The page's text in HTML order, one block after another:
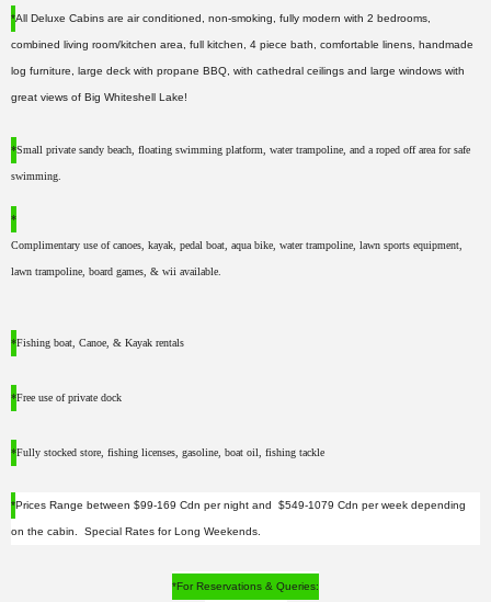
*All Deluxe Cabins are air conditioned, non-smoking, fully modern with 2 bedrooms,
combined living room/kitchen area, full kitchen, 4 piece bath, comfortable linens, handmade
log furniture, large deck with propane BBQ, with cathedral ceilings and large windows with
great views of Big Whiteshell Lake!
*Small private sandy beach, floating swimming platform, water trampoline, and a roped off area for safe
swimming.
*
Complimentary use of canoes, kayak, pedal boat, aqua bike, water trampoline, lawn sports equipment,
lawn trampoline, board games, & wii available.
*Fishing boat, Canoe, & Kayak rentals
*Free use of private dock
*Fully stocked store, fishing licenses, gasoline, boat oil, fishing tackle
*Prices Range between $99-169 Cdn per night and $549-1079 Cdn per week depending
on the cabin. Special Rates for Long Weekends.
*For Reservations & Queries: